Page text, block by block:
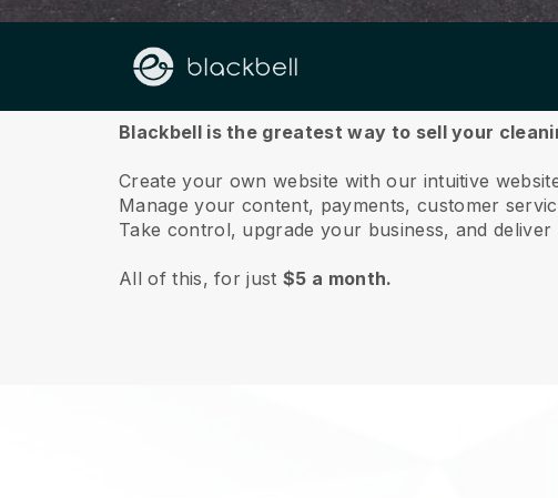
About us
Blackbell is the greatest way to sell your
Create your own website with our intuitive
Manage your content, payments, customer
Take control, upgrade your business, and
All of this, for just$5 a month.